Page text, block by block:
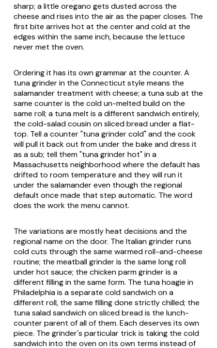
sharp; a little oregano gets dusted across the
cheese and rises into the air as the paper closes. The
first bite arrives hot at the center and cold at the
edges within the same inch, because the lettuce
never met the oven.
Ordering it has its own grammar at the counter. A
tuna grinder in the Connecticut style means the
salamander treatment with cheese; a tuna sub at the
same counter is the cold un-melted build on the
same roll; a tuna melt is a different sandwich entirely,
the cold-salad cousin on sliced bread under a flat-
top. Tell a counter "tuna grinder cold" and the cook
will pull it back out from under the bake and dress it
as a sub; tell them "tuna grinder hot" in a
Massachusetts neighborhood where the default has
drifted to room temperature and they will run it
under the salamander even though the regional
default once made that step automatic. The word
does the work the menu cannot.
The variations are mostly heat decisions and the
regional name on the door. The Italian grinder runs
cold cuts through the same warmed roll-and-cheese
routine; the meatball grinder is the same long roll
under hot sauce; the chicken parm grinder is a
different filling in the same form. The tuna hoagie in
Philadelphia is a separate cold sandwich on a
different roll, the same filling done strictly chilled; the
tuna salad sandwich on sliced bread is the lunch-
counter parent of all of them. Each deserves its own
piece. The grinder's particular trick is taking the cold
sandwich into the oven on its own terms instead of